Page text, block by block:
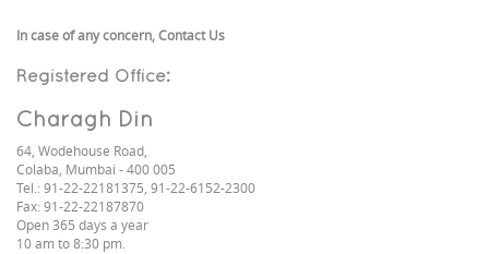
In case of any concern, Contact Us
Registered Office:
Charagh Din
64, Wodehouse Road,
Colaba, Mumbai - 400 005
Tel.: 91-22-22181375, 91-22-6152-2300
Fax: 91-22-22187870
Open 365 days a year
10 am to 8:30 pm.